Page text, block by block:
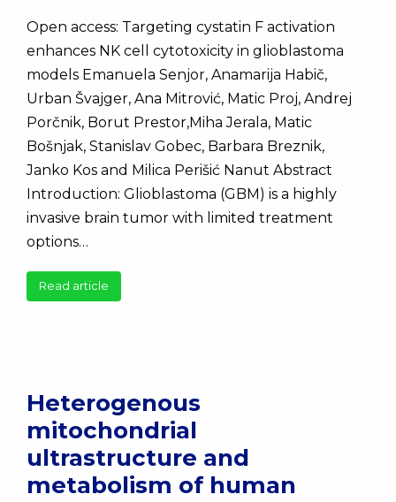
Open access: Targeting cystatin F activation
enhances NK cell cytotoxicity in glioblastoma
models Emanuela Senjor, Anamarija Habič,
Urban Švajger, Ana Mitrović, Matic Proj, Andrej
Porčnik, Borut Prestor,Miha Jerala, Matic
Bošnjak, Stanislav Gobec, Barbara Breznik,
Janko Kos and Milica Perišić Nanut Abstract
Introduction: Glioblastoma (GBM) is a highly
invasive brain tumor with limited treatment
options…
Read article
Heterogenous
mitochondrial
ultrastructure and
metabolism of human